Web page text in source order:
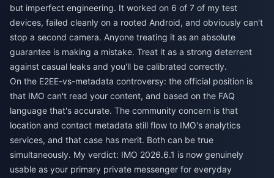
but imperfect engineering. It worked on 6 of 7 of my test
devices, failed cleanly on a rooted Android, and obviously can't
stop a second camera. Anyone treating it as an absolute
guarantee is making a mistake. Treat it as a strong deterrent
against casual leaks and you'll be calibrated correctly.
On the E2EE-vs-metadata controversy: the official position is
that IMO can't read your content, and based on the FAQ
language that's accurate. The community concern is that
location and contact metadata still flow to IMO's analytics
services, and that case has merit. Both can be true
simultaneously. My verdict: IMO 2026.6.1 is now genuinely
usable as your primary private messenger for everyday